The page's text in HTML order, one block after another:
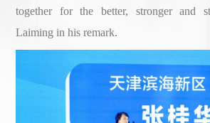
together for the better, stronger and
Laiming in his remark.